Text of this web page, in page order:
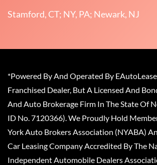
Stamford, CT; NY, PA; Newark, NJ
*Powered By And Operated By
Franchised Dealer, But A Licensed And
And Auto Brokerage Firm In The State Of
ID No. 7120366). We Proudly Hold
York Auto Brokers Association (NYABA)
Car Leasing Company Accredited By The
Independent Automobile Dealers